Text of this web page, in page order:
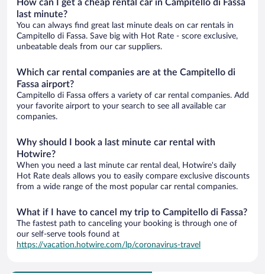
How can I get a cheap rental car in Campitello di Fassa
last minute?
You can always find great last minute deals on car rentals in
Campitello di Fassa. Save big with Hot Rate - score exclusive,
unbeatable deals from our car suppliers.
Which car rental companies are at the Campitello di
Fassa airport?
Campitello di Fassa offers a variety of car rental companies. Add
your favorite airport to your search to see all available car
companies.
Why should I book a last minute car rental with
Hotwire?
When you need a last minute car rental deal, Hotwire's daily
Hot Rate deals allows you to easily compare exclusive discounts
from a wide range of the most popular car rental companies.
What if I have to cancel my trip to Campitello di Fassa?
The fastest path to canceling your booking is through one of
our self-serve tools found at
https://vacation.hotwire.com/lp/coronavirus-travel